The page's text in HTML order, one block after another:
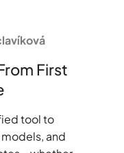
First
tool to
and